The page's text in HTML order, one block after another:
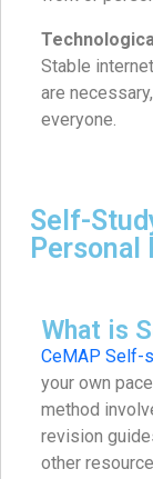
Stable
are
everyone.
Self-
Personal
What is
CeMAP Self-
your own
method
revision
other